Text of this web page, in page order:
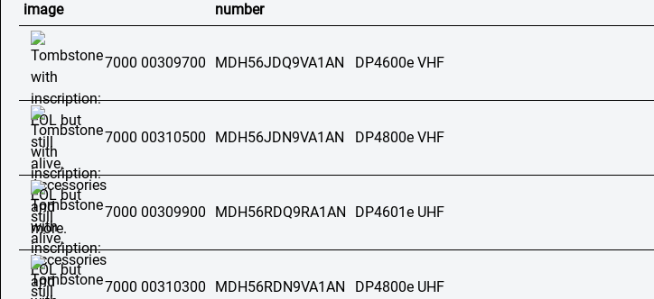
image
number
7000 00309700 MDH56JDQ9VA1AN DP4600e VHF
7000 00310500 MDH56JDN9VA1AN DP4800e VHF
7000 00309900 MDH56RDQ9RA1AN DP4601e UHF
7000 00310300 MDH56RDN9VA1AN DP4800e UHF